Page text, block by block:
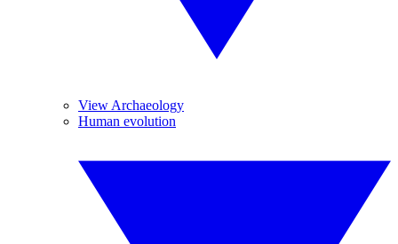
View Archaeology
Human evolution